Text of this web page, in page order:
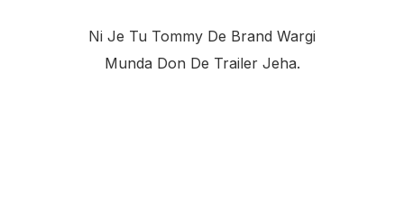
Ni Je Tu Tommy De Brand Wargi
Munda Don De Trailer Jeha.